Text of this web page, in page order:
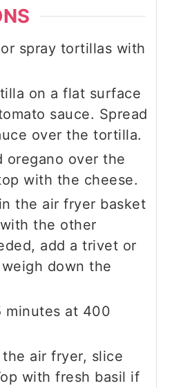
spray tortillas with
on a flat surface
sauce. Spread
over the tortilla.
oregano over the
with the cheese.
the air fryer basket
the other
add a trivet or
down the
at 400
air fryer, slice
with fresh basil if